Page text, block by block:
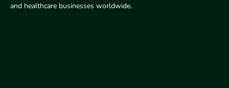
and healthcare businesses worldwide.